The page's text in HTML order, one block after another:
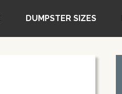
DUMPSTER SIZES